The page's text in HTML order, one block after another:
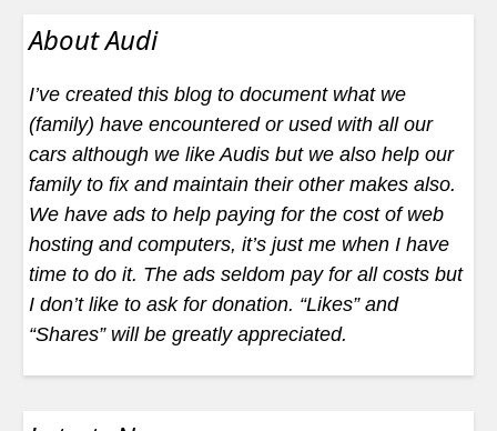
About Audi
I’ve created this blog to document what we
(family) have encountered or used with all our
cars although we like Audis but we also help our
family to fix and maintain their other makes also.
We have ads to help paying for the cost of web
hosting and computers, it’s just me when I have
time to do it. The ads seldom pay for all costs but
I don’t like to ask for donation. “Likes” and
“Shares” will be greatly appreciated.